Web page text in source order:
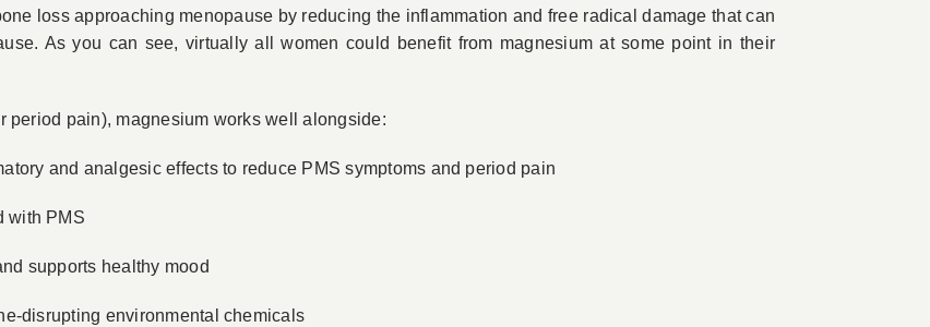
loss approaching menopause by reducing the inflammation and free radical damage that can
As you can see, virtually all women could benefit from magnesium at some point in their
period pain), magnesium works well alongside:
and analgesic effects to reduce PMS symptoms and period pain
with PMS
supports healthy mood
disrupting environmental chemicals